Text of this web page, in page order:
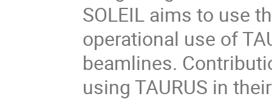
SOLEIL aims to use
operational use of
beamlines.
using TAURUS in